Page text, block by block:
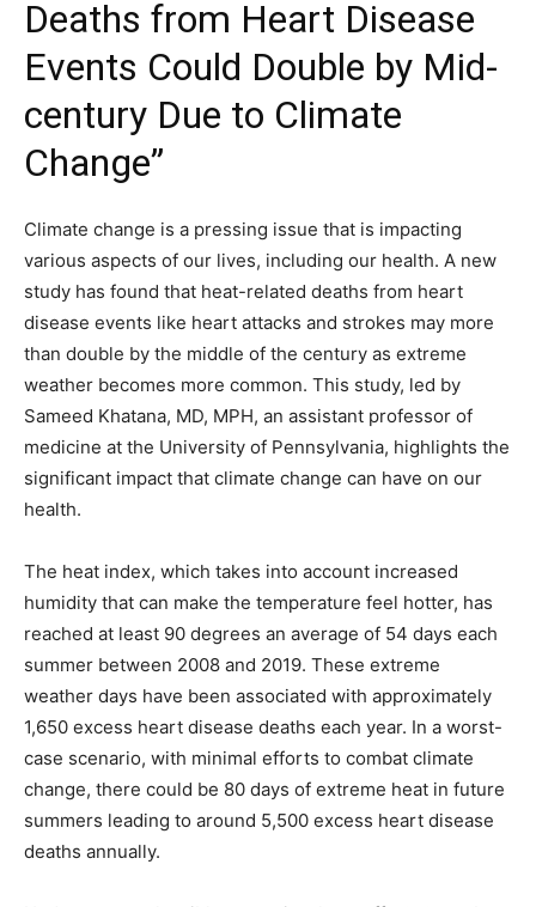
Deaths from Heart Disease
Events Could Double by Mid-
century Due to Climate
Change”
Climate change is a pressing issue that is impacting
various aspects of our lives, including our health. A new
study has found that heat-related deaths from heart
disease events like heart attacks and strokes may more
than double by the middle of the century as extreme
weather becomes more common. This study, led by
Sameed Khatana, MD, MPH, an assistant professor of
medicine at the University of Pennsylvania, highlights the
significant impact that climate change can have on our
health.
The heat index, which takes into account increased
humidity that can make the temperature feel hotter, has
reached at least 90 degrees an average of 54 days each
summer between 2008 and 2019. These extreme
weather days have been associated with approximately
1,650 excess heart disease deaths each year. In a worst-
case scenario, with minimal efforts to combat climate
change, there could be 80 days of extreme heat in future
summers leading to around 5,500 excess heart disease
deaths annually.